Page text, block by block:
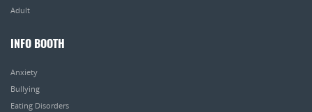
Adult
INFO BOOTH
Anxiety
Bullying
Eating Disorders